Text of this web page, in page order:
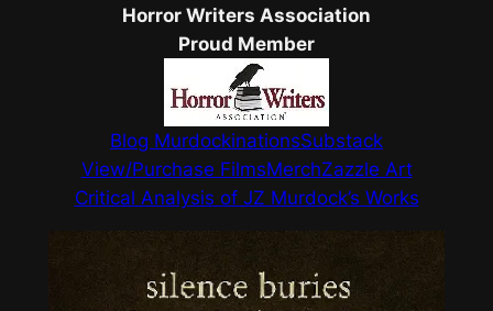
Horror Writers Association
Proud Member
Blog MurdockinationsSubstack
View/Purchase FilmsMerchZazzle Art
Critical Analysis of JZ Murdock’s Works